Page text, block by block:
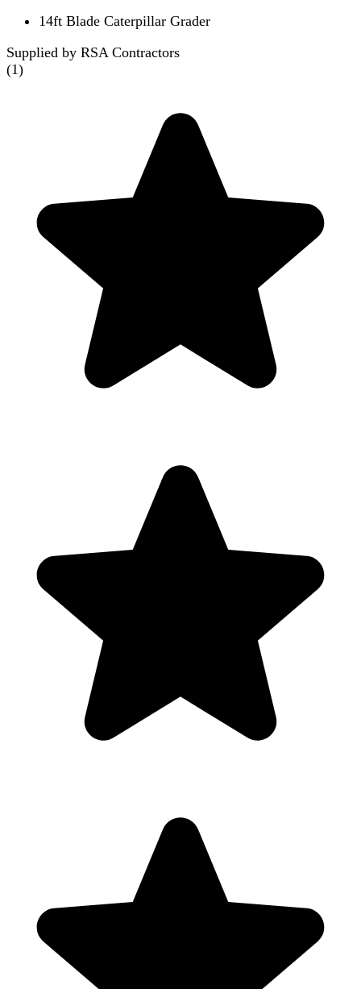
14ft Blade Caterpillar Grader
Supplied by RSA Contractors
(1)